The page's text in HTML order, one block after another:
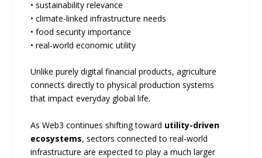
• sustainability relevance
• climate-linked infrastructure needs
• food security importance
• real-world economic utility
Unlike purely digital financial products, agriculture
connects directly to physical production systems
that impact everyday global life.
As Web3 continues shifting toward utility-driven
ecosystems, sectors connected to real-world
infrastructure are expected to play a much larger